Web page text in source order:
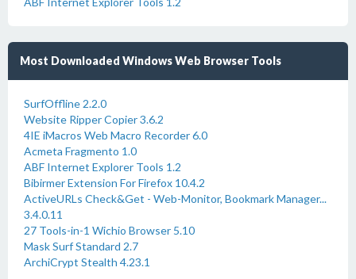
Most Downloaded Windows Web Browser Tools
SurfOffline 2.2.0
Website Ripper Copier 3.6.2
4IE iMacros Web Macro Recorder 6.0
Acmeta Fragmento 1.0
ABF Internet Explorer Tools 1.2
Bibirmer Extension For Firefox 10.4.2
ActiveURLs Check&Get - Web-Monitor, Bookmark Manager...
3.4.0.11
27 Tools-in-1 Wichio Browser 5.10
Mask Surf Standard 2.7
ArchiCrypt Stealth 4.23.1